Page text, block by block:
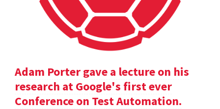
Adam Porter gave a lecture on his
research at Google's first ever
Conference on Test Automation.